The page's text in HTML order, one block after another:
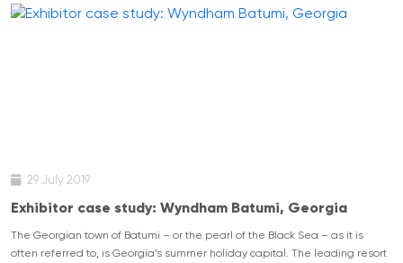
29 July 2019
Exhibitor case study: Wyndham Batumi, Georgia
The Georgian town of Batumi – or the pearl of the Black Sea – as it is
often referred to, is Georgia’s summer holiday capital. The leading resort